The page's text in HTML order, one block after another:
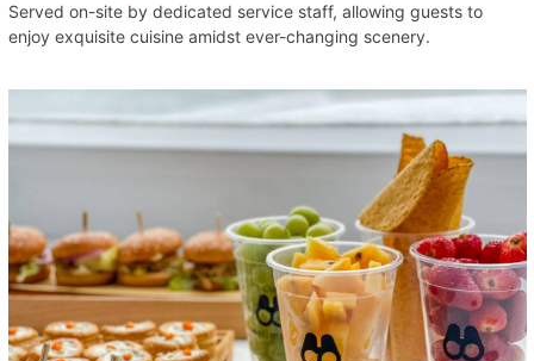
Served on-site by dedicated service staff, allowing guests to
enjoy exquisite cuisine amidst ever-changing scenery.